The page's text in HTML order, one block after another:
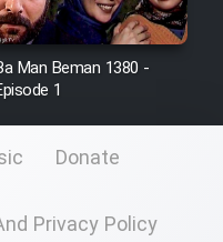
Man Beman 1380 -
1
Donate
Privacy Policy